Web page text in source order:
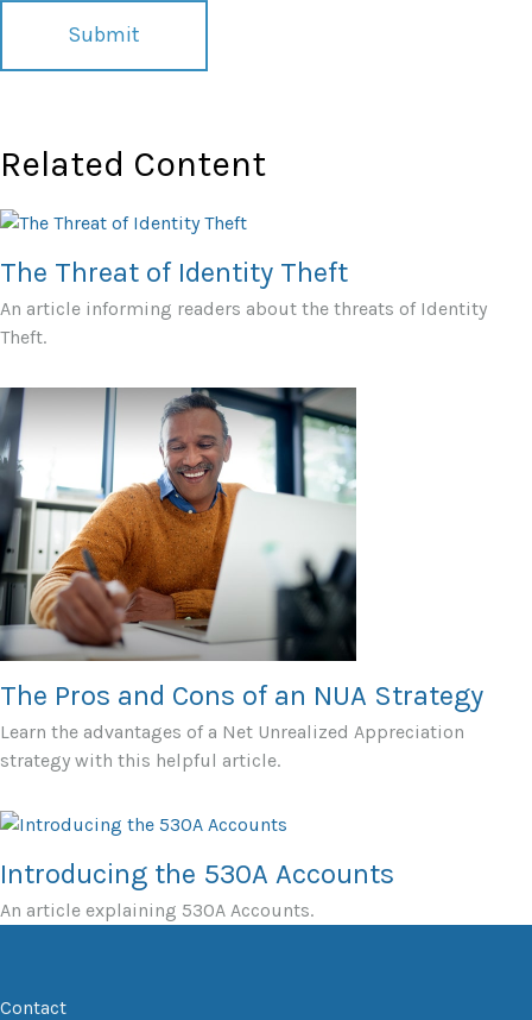
Related Content
The Threat of Identity Theft
An article informing readers about the threats of Identity
Theft.
The Pros and Cons of an NUA Strategy
Learn the advantages of a Net Unrealized Appreciation
strategy with this helpful article.
Introducing the 530A Accounts
An article explaining 530A Accounts.
Contact